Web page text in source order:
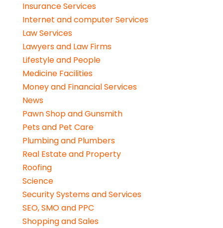
Insurance Services
Internet and computer Services
Law Services
Lawyers and Law Firms
Lifestyle and People
Medicine Facilities
Money and Financial Services
News
Pawn Shop and Gunsmith
Pets and Pet Care
Plumbing and Plumbers
Real Estate and Property
Roofing
Science
Security Systems and Services
SEO, SMO and PPC
Shopping and Sales